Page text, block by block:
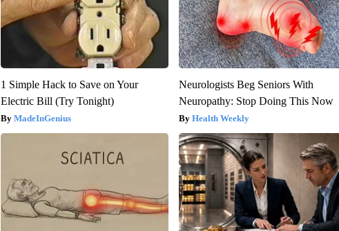
1 Simple Hack to Save on Your
Electric Bill (Try Tonight)
MadeInGenius
Neurologists Beg Seniors With
Neuropathy: Stop Doing This Now
Health Weekly